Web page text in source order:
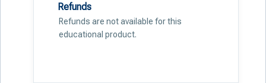
Refunds
Refunds are not available for this
educational product.